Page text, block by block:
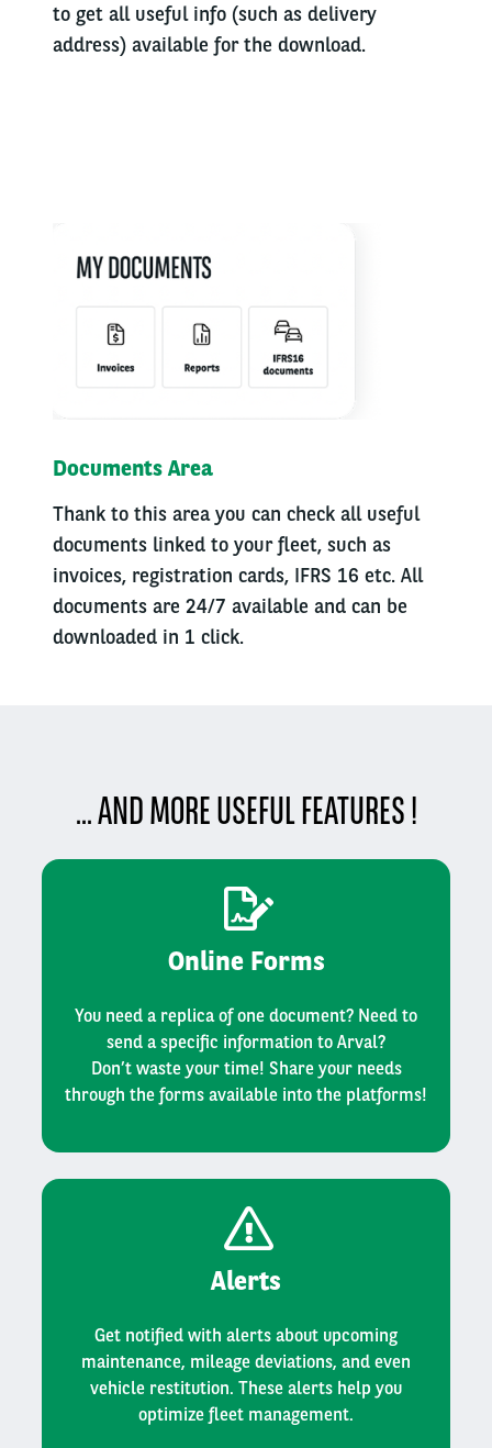
to get all useful info (such as delivery
address) available for the download.
Documents Area
Thank to this area you can check all useful
documents linked to your fleet, such as
invoices, registration cards, IFRS 16 etc. All
documents are 24/7 available and can be
downloaded in 1 click.
... AND MORE USEFUL FEATURES !
Online Forms
You need a replica of one document? Need to
send a specific information to Arval?
Don’t waste your time! Share your needs
through the forms available into the platforms!
Alerts
Get notified with alerts about upcoming
maintenance, mileage deviations, and even
vehicle restitution. These alerts help you
optimize fleet management.